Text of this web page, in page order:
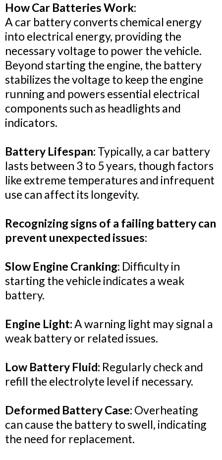
How Car Batteries Work:
A car battery converts chemical energy
into electrical energy, providing the
necessary voltage to power the vehicle.
Beyond starting the engine, the battery
stabilizes the voltage to keep the engine
running and powers essential electrical
components such as headlights and
indicators.
Battery Lifespan: Typically, a car battery
lasts between 3 to 5 years, though factors
like extreme temperatures and infrequent
use can affect its longevity.
Recognizing signs of a failing battery can
prevent unexpected issues:
Slow Engine Cranking: Difficulty in
starting the vehicle indicates a weak
battery.
Engine Light:A warning light may signal a
weak battery or related issues.
Low Battery Fluid: Regularly check and
refill the electrolyte level if necessary.
Deformed Battery Case: Overheating
can cause the battery to swell, indicating
the need for replacement.